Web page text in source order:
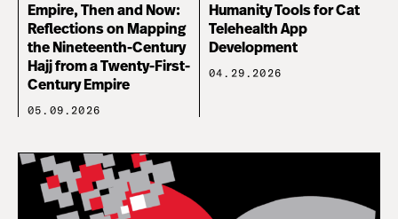
Empire, Then and Now:
Reflections on Mapping
the Nineteenth-Century
Hajj from a Twenty-First-
Century Empire
05.09.2026
Humanity Tools for Cat
Telehealth App
Development
04.29.2026